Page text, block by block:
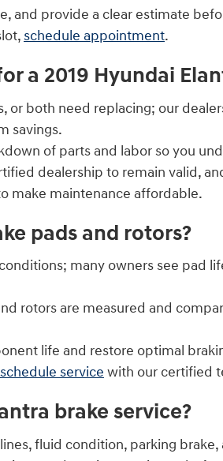
and provide a clear estimate
schedule appointment.
a 2019 Hyundai
or both need replacing; our
savings.
of parts and labor so you
dealership to remain valid,
make maintenance affordable.
pads and rotors?
many owners see
rotors are measured and
life and restore optimal
schedule service with our certified
brake service?
fluid condition, parking brake,